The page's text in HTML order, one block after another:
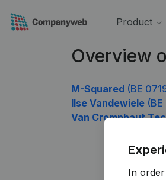
Product
Overview
M-Squared (BE
Ilse Vandewiele
Van Cromphaut
In